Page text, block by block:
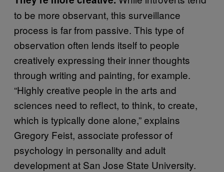
to be more observant, this surveillance
process is far from passive. This type of
observation often lends itself to people
creatively expressing their inner thoughts
through writing and painting, for example.
“Highly creative people in the arts and
sciences need to reflect, to think, to create,
which is typically done alone,” explains
Gregory Feist, associate professor of
psychology in personality and adult
development at San Jose State University.